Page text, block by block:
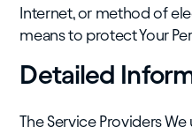
Internet, or method of
means to protect Your
Detailed
The Service Providers